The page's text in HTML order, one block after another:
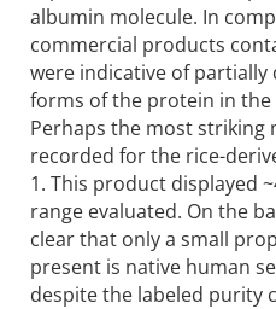
albumin molecule. In
commercial products
were indicative of partially
forms of the protein in
Perhaps the most striking
recorded for the rice-
1. This product displayed
range evaluated. On the
clear that only a small
present is native human
despite the labeled purity